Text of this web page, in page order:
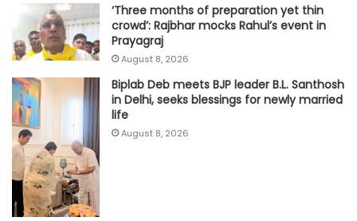
‘Three months of preparation yet thin
crowd’: Rajbhar mocks Rahul’s event in
Prayagraj
August 8, 2026
Biplab Deb meets BJP leader B.L. Santhosh
in Delhi, seeks blessings for newly married
life
August 8, 2026